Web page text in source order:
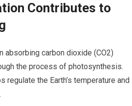
Contributes to
absorbing carbon dioxide (CO2)
the process of photosynthesis.
regulate the Earth’s temperature and